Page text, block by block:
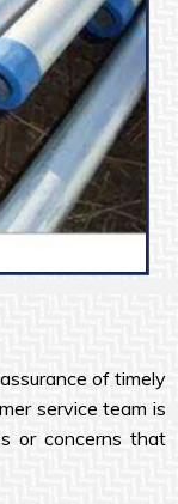
of timely
service team is
or concerns that